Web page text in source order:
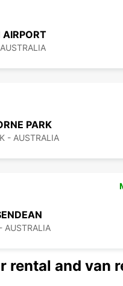
AIRPORT
PARK
- AUSTRALIA
AUSTRALIA
rental and van